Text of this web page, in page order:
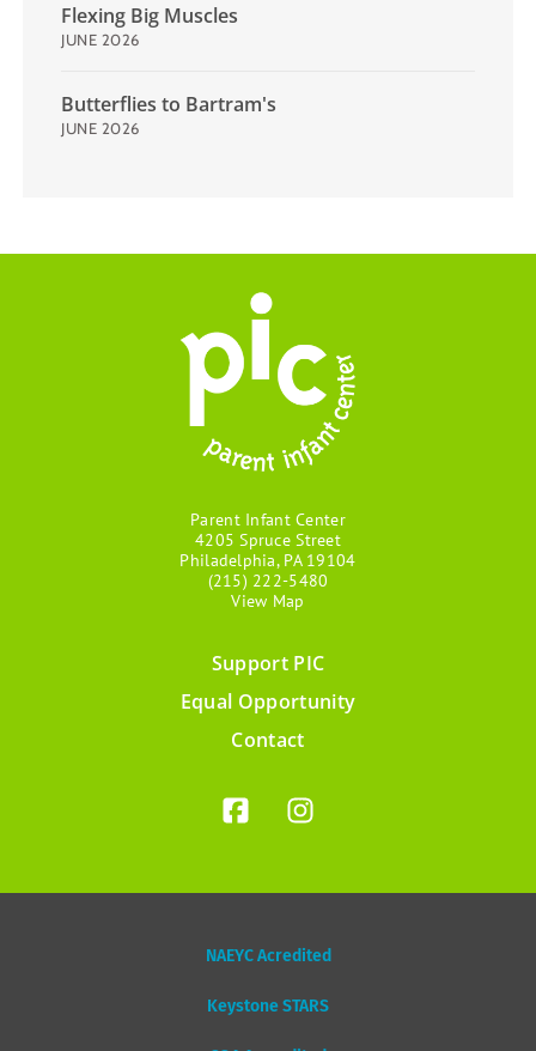
Flexing Big Muscles
JUNE 2026
Butterflies to Bartram's
JUNE 2026
Parent Infant Center
4205 Spruce Street
Philadelphia, PA 19104
(215) 222-5480
View Map
Support PIC
Equal Opportunity
Contact
NAEYC Acredited
Keystone STARS